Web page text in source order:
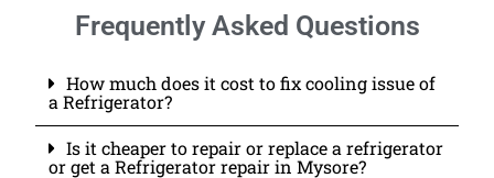
Frequently Asked Questions
How much does it cost to fix cooling issue of
a Refrigerator?
Is it cheaper to repair or replace a refrigerator
or get a Refrigerator repair in Mysore?